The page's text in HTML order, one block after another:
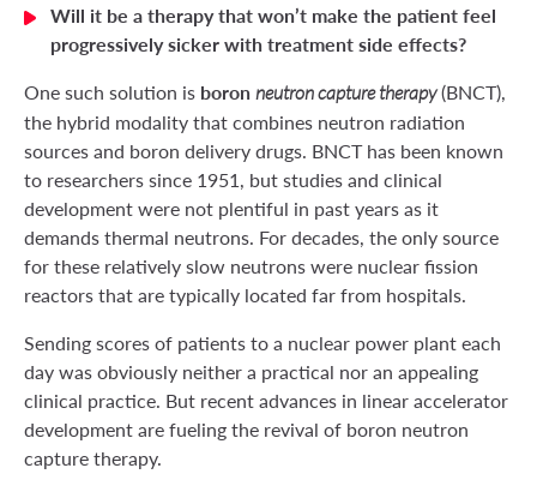
Will it be a therapy that won’t make the patient feel
progressively sicker with treatment side effects?
One such solution is boron neutron capture therapy(BNCT),
the hybrid modality that combines neutron radiation
sources and boron delivery drugs. BNCT has been known
to researchers since 1951, but studies and clinical
development were not plentiful in past years as it
demands thermal neutrons. For decades, the only source
for these relatively slow neutrons were nuclear fission
reactors that are typically located far from hospitals.
Sending scores of patients to a nuclear power plant each
day was obviously neither a practical nor an appealing
clinical practice. But recent advances in linear accelerator
development are fueling the revival of boron neutron
capture therapy.